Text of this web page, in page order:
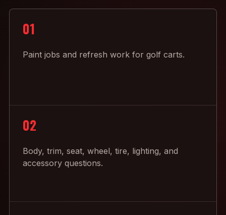
01
Paint jobs and refresh work for golf carts.
02
Body, trim, seat, wheel, tire, lighting, and
accessory questions.